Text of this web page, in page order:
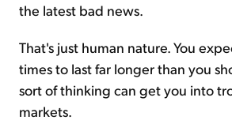
the latest bad news.
That's just human nature. You
times to last far longer than you
sort of thinking can get you into
markets.